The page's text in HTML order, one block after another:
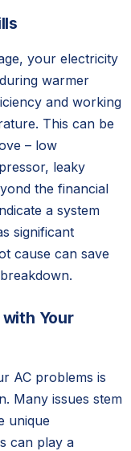
your electricity
warmer
and working
This can be
– low
leaky
the financial
a system
significant
cause can save
Your
AC problems is
Many issues stem
unique
can play a